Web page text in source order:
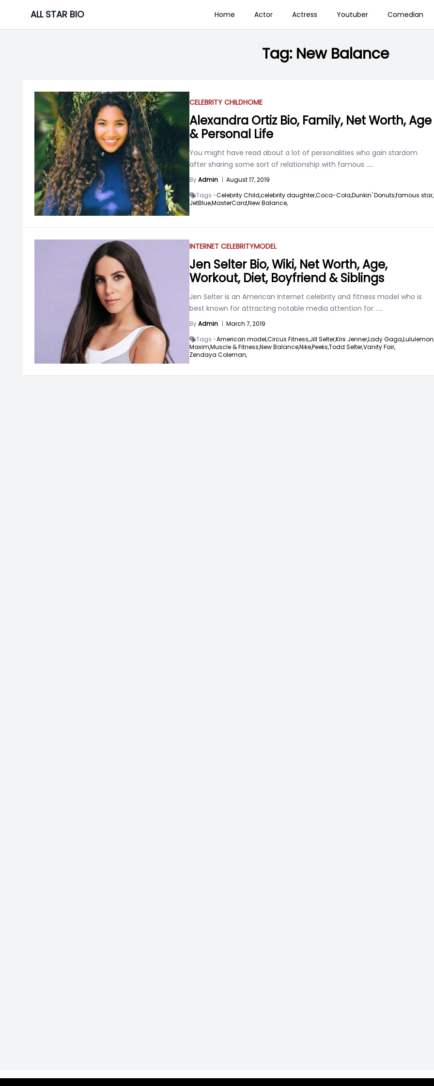
content
ALL STAR BIO Home Actor Actress Youtuber Comedian
Tag: New Balance
CELEBRITY CHILDHOME
Alexandra Ortiz Bio, Family, Net Worth, Age
& Personal Life
You might have read about a lot of personalities who gain stardom
after sharing some sort of relationship with famous .....
ByAdmin | August 17, 2019
Tags -Celebrity Child,celebrity daughter,Coca-Cola,Dunkin' Donuts,famous star,
JetBlue,MasterCard,New Balance,
INTERNET CELEBRITYMODEL
Jen Selter Bio, Wiki, Net Worth, Age,
Workout, Diet, Boyfriend & Siblings
Jen Selter is an American Internet celebrity and fitness model who is
best known for attracting notable media attention for .....
ByAdmin | March 7, 2019
Tags -American model,Circus Fitness,Jill Selter,Kris Jenner,Lady Gaga,Lululemon,
Maxim,Muscle & Fitness,New Balance,Nike,Peeks,Todd Selter,Vanity Fair,
Zendaya Coleman,